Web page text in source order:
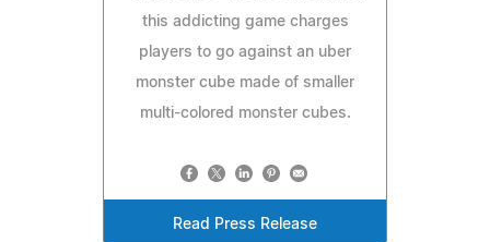
this addicting game charges
players to go against an uber
monster cube made of smaller
multi-colored monster cubes.
Read Press Release